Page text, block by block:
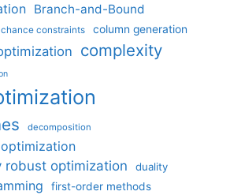
Branch-and-Bound
chance constraints column generation
complexity
decomposition
robust optimization
duality
first-order methods